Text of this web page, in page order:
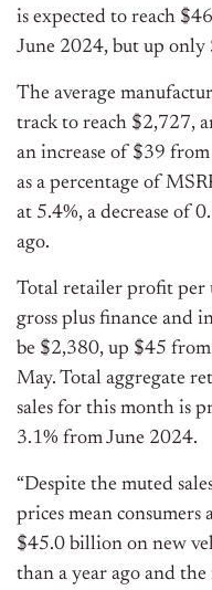
is expected to reach
June 2024, but up
The average
track to reach $2,727,
an increase of $39
as a percentage of
at 5.4%, a decrease of
ago.
Total retailer profit per
gross plus finance and
be $2,380, up $45
May. Total aggregate
sales for this month is
3.1% from June 2024.
“Despite the muted
prices mean
$45.0 billion on new
than a year ago and